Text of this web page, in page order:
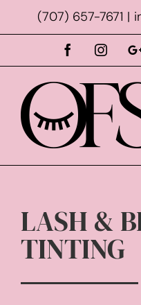
(707) 657-7671 |
Facebook
LASH &
TINTING